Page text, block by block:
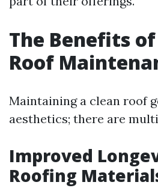
The Benefits
Roof
Maintaining a clean roof
aesthetics; there are
Improved
Roofing